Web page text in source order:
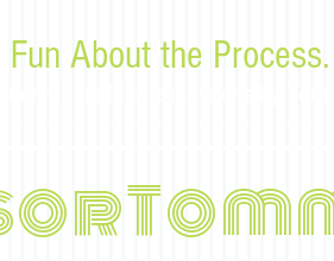
About the Process.